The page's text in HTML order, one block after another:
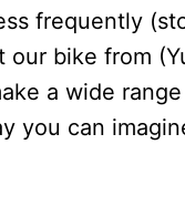
frequently
bike from
a wide
you can